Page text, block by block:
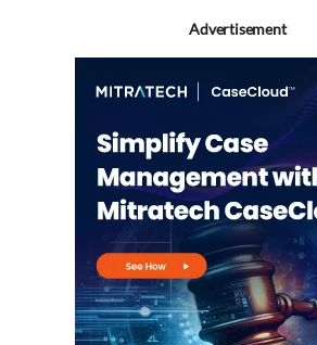
Advertisement